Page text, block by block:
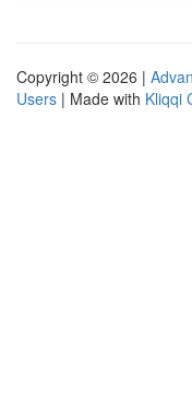
Copyright © 2026 |
Users | Made with Kliqqi